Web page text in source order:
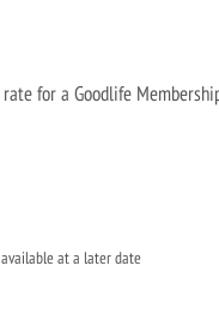
for a Goodlife
at a later date